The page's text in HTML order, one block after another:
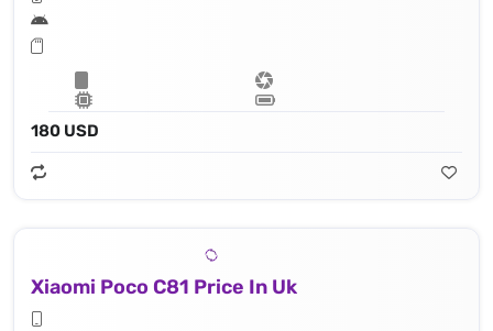
180 USD
Xiaomi Poco C81 Price In Uk